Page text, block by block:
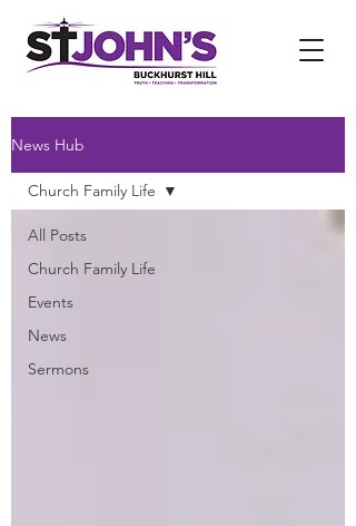
News Hub
All Posts
Church Family Life
Events
News
Sermons
Church Family Life